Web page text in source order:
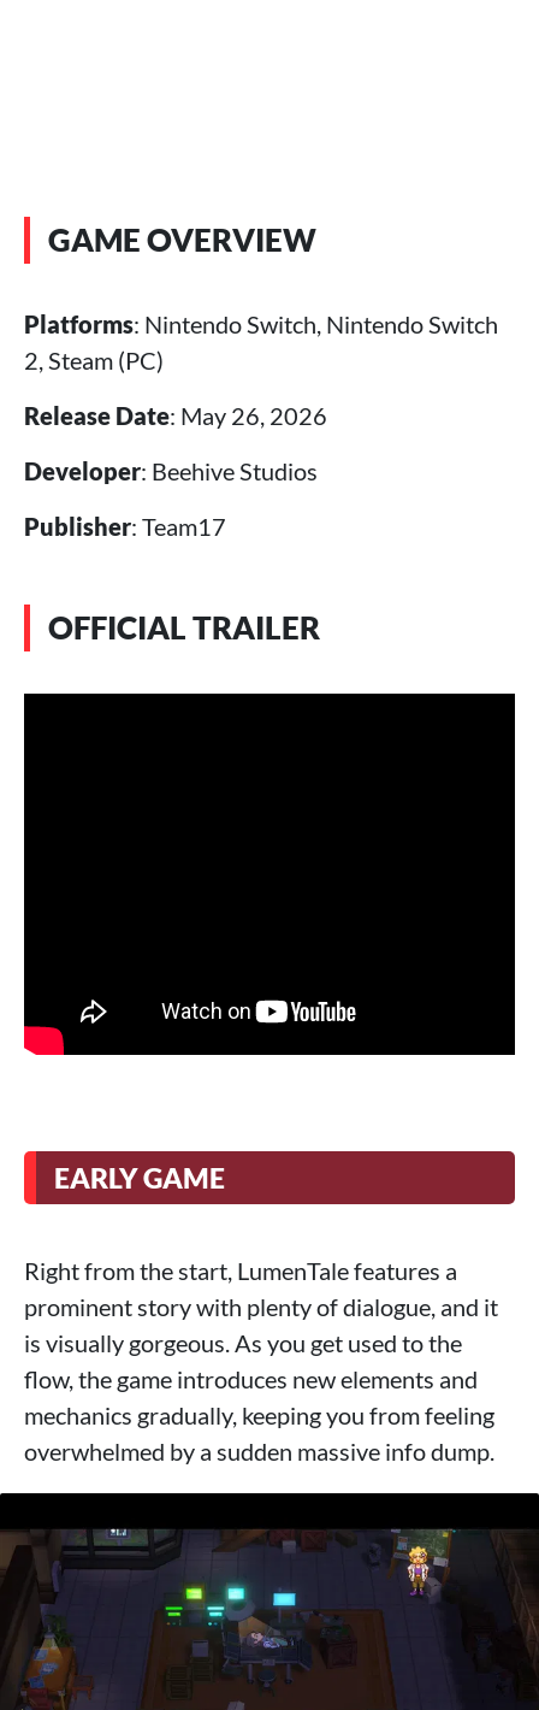
GAME OVERVIEW
Platforms: Nintendo Switch, Nintendo Switch
2, Steam (PC)
Release Date: May 26, 2026
Developer: Beehive Studios
Publisher: Team17
OFFICIAL TRAILER
EARLY GAME
Right from the start, LumenTale features a
prominent story with plenty of dialogue, and it
is visually gorgeous. As you get used to the
flow, the game introduces new elements and
mechanics gradually, keeping you from feeling
overwhelmed by a sudden massive info dump.